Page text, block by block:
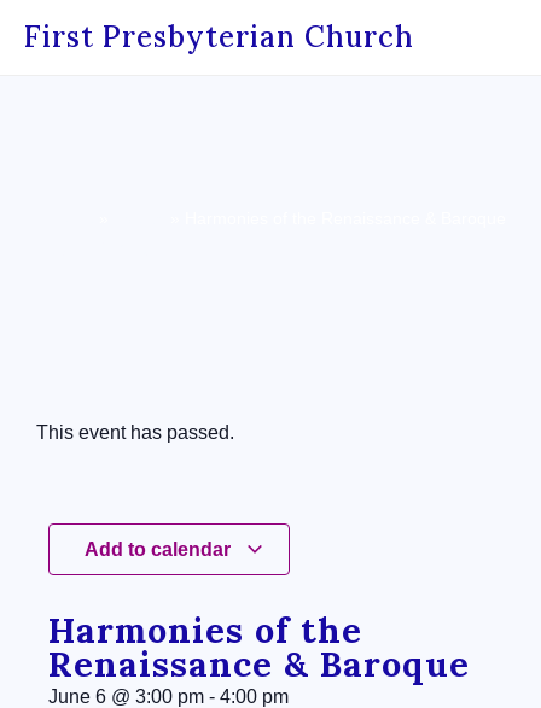
First Presbyterian Church
This event has passed.
Add to calendar
Harmonies of the
Renaissance & Baroque
June 6 @ 3:00 pm - 4:00 pm